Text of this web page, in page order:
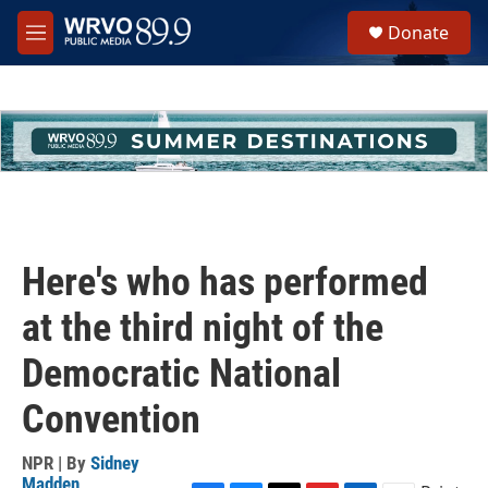
Skip to main content
M
e
h
u
e
Donate
Here's who has performed
at the third night of the
Democratic National
Convention
NPR | By Sidney